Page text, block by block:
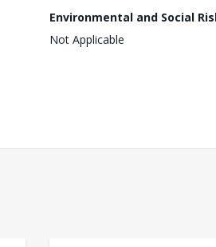
Environmental and Social
Not Applicable